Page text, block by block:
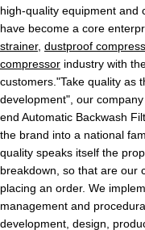
high-quality equipment and
have become a core
strainer, dustproof
compressor industry with
customers."Take quality as
development", our
end Automatic Backwash
the brand into a national
quality speaks itself the
breakdown, so that are our
placing an order. We
management and
development, design,